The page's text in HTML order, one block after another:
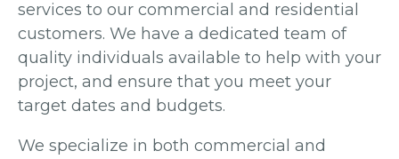
services to our commercial and residential
customers. We have a dedicated team of
quality individuals available to help with your
project, and ensure that you meet your
target dates and budgets.
We specialize in both commercial and